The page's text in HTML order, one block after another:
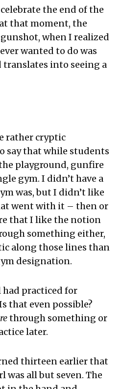
the end of the
that moment, the
when I realized
wanted to do was
translates into seeing a
rather cryptic
say that while students
playground, gunfire
gym. I didn’t have a
was, but I didn’t like
went with it – then or
that I like the notion
something either,
along those lines than
designation.
had practiced for
that even possible?
through something or
later.
thirteen earlier that
was all but seven. The